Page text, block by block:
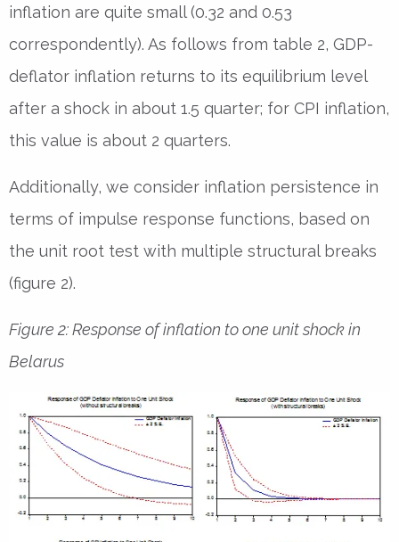
inflation are quite small (0.32 and 0.53
correspondently). As follows from table 2, GDP-
deflator inflation returns to its equilibrium level
after a shock in about 1.5 quarter; for CPI inflation,
this value is about 2 quarters.
Additionally, we consider inflation persistence in
terms of impulse response functions, based on
the unit root test with multiple structural breaks
(figure 2).
Figure 2: Response of inflation to one unit shock in
Belarus